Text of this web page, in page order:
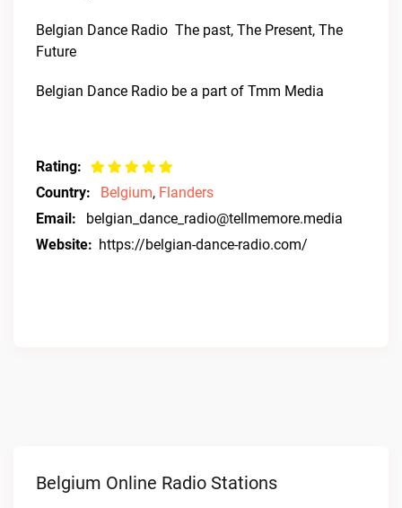
Belgian Dance Radio  The past, The Present, The
Future
Belgian Dance Radio be a part of Tmm Media
Rating:
Country:
Belgium, Flanders
Email:
belgian_dance_radio@tellmemore.media
Website: https://belgian-dance-radio.com/
Belgium Online Radio Stations